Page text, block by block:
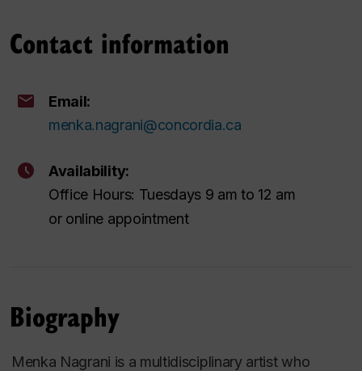
Contact information
Email:
menka.nagrani@concordia.ca
Availability:
Office Hours: Tuesdays 9 am to 12 am
or online appointment
Biography
Menka Nagrani is a multidisciplinary artist who